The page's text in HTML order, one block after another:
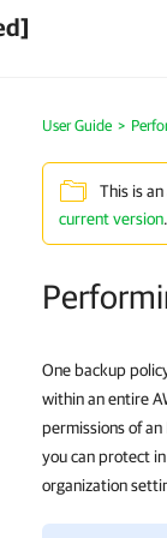
User Guide >
This is
current version.
One backup
within an entire
permissions of
you can protect
organization